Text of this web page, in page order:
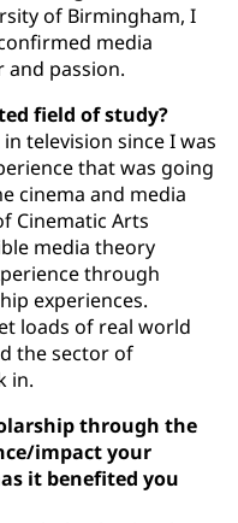
of Birmingham, I
media
passion.
field of study?
television since I was
that was going
cinema and media
Cinematic Arts
media theory
through
experiences.
loads of real world
the sector of
in.
through the
impact your
it benefited you